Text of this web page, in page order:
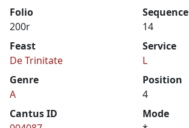
Folio
200r
Sequence
14
Feast
De Trinitate
Service
L
Genre
A
Position
4
Cantus ID
Mode